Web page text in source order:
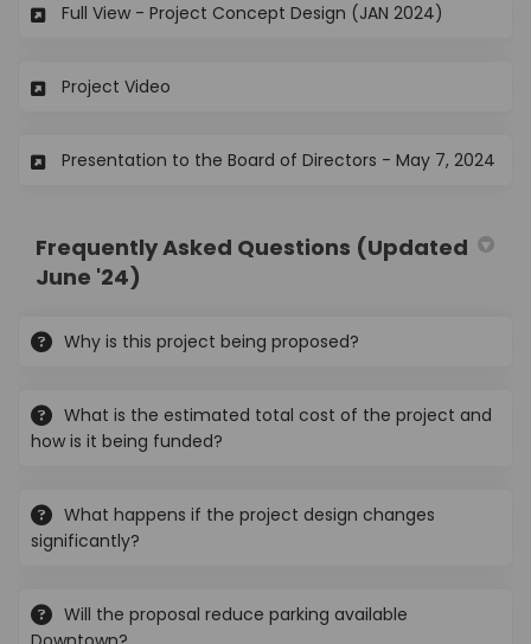
Full View - Project Concept Design (JAN 2024)
Project Video
Presentation to the Board of Directors - May 7, 2024
Frequently Asked Questions (Updated
June '24)
Why is this project being proposed?
What is the estimated total cost of the project and
how is it being funded?
What happens if the project design changes
significantly?
Will the proposal reduce parking available